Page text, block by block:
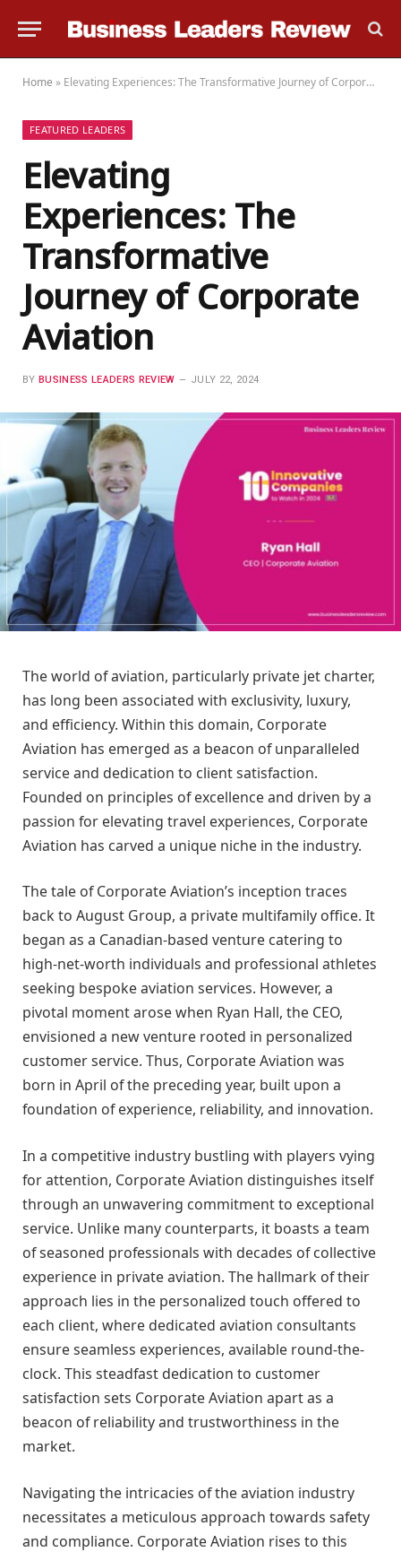
Home » Elevating Experiences: The Transformative Journey of Corporate Aviation
FEATURED LEADERS
Elevating
Experiences: The
Transformative
Journey of Corporate
Aviation
BY BUSINESS LEADERS REVIEW JULY 22, 2024
The world of aviation, particularly private jet charter,
has long been associated with exclusivity, luxury,
and efficiency. Within this domain, Corporate
Aviation has emerged as a beacon of unparalleled
service and dedication to client satisfaction.
Founded on principles of excellence and driven by a
passion for elevating travel experiences, Corporate
Aviation has carved a unique niche in the industry.
The tale of Corporate Aviation’s inception traces
back to August Group, a private multifamily office. It
began as a Canadian-based venture catering to
high-net-worth individuals and professional athletes
seeking bespoke aviation services. However, a
pivotal moment arose when Ryan Hall, the CEO,
envisioned a new venture rooted in personalized
customer service. Thus, Corporate Aviation was
born in April of the preceding year, built upon a
foundation of experience, reliability, and innovation.
In a competitive industry bustling with players vying
for attention, Corporate Aviation distinguishes itself
through an unwavering commitment to exceptional
service. Unlike many counterparts, it boasts a team
of seasoned professionals with decades of collective
experience in private aviation. The hallmark of their
approach lies in the personalized touch offered to
each client, where dedicated aviation consultants
ensure seamless experiences, available round-the-
clock. This steadfast dedication to customer
satisfaction sets Corporate Aviation apart as a
beacon of reliability and trustworthiness in the
market.
Navigating the intricacies of the aviation industry
necessitates a meticulous approach towards safety
and compliance. Corporate Aviation rises to this